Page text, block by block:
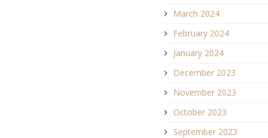
March 2024
February 2024
January 2024
December 2023
November 2023
October 2023
September 2023